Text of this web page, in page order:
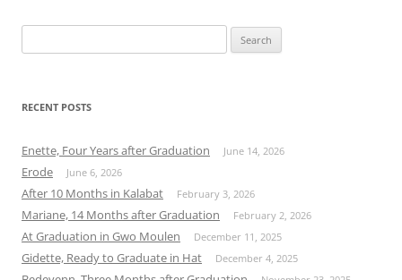
for:
RECENT POSTS
Enette, Four Years after Graduation June 14, 2026
Erode June 6, 2026
After 10 Months in Kalabat February 3, 2026
Mariane, 14 Months after Graduation February 2, 2026
At Graduation in Gwo Moulen December 11, 2025
Gidette, Ready to Graduate in Hat December 4, 2025